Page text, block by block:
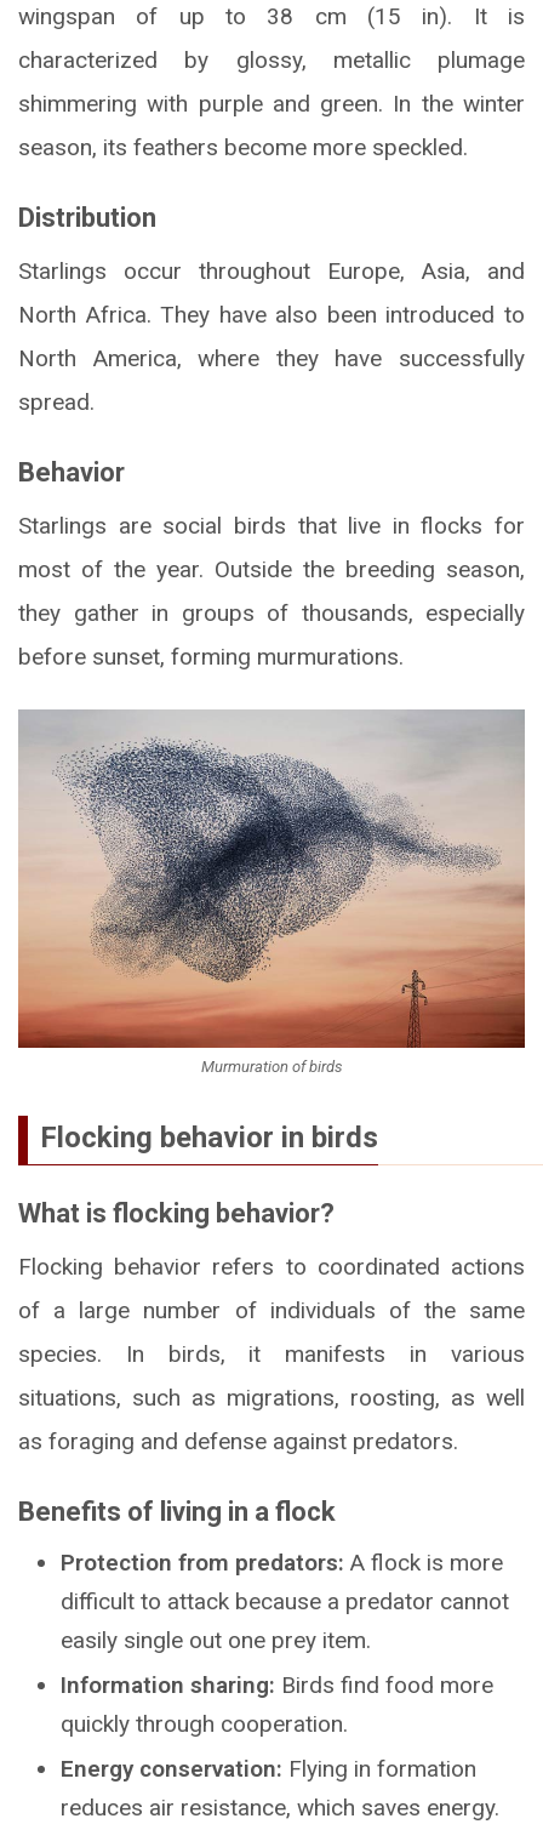
wingspan of up to 38 cm (15 in). It is
characterized by glossy, metallic plumage
shimmering with purple and green. In the winter
season, its feathers become more speckled.
Distribution
Starlings occur throughout Europe, Asia, and
North Africa. They have also been introduced to
North America, where they have successfully
spread.
Behavior
Starlings are social birds that live in flocks for
most of the year. Outside the breeding season,
they gather in groups of thousands, especially
before sunset, forming murmurations.
Murmuration of birds
Flocking behavior in birds
What is flocking behavior?
Flocking behavior refers to coordinated actions
of a large number of individuals of the same
species. In birds, it manifests in various
situations, such as migrations, roosting, as well
as foraging and defense against predators.
Benefits of living in a flock
Protection from predators: A flock is more
difficult to attack because a predator cannot
easily single out one prey item.
Information sharing: Birds find food more
quickly through cooperation.
Energy conservation: Flying in formation
reduces air resistance, which saves energy.